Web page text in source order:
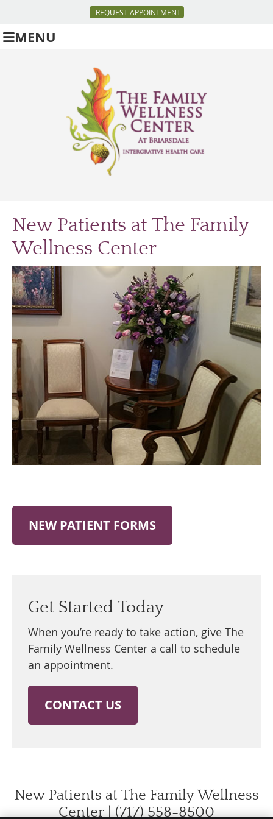
REQUEST APPOINTMENT
MENU
New Patients at The Family
Wellness Center
NEW PATIENT FORMS
Get Started Today
When you’re ready to take action, give The
Family Wellness Center a call to schedule
an appointment.
CONTACT US
New Patients at The Family Wellness
Center | (717) 558-8500